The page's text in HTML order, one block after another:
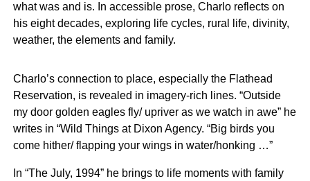
what was and is. In accessible prose, Charlo reflects on
his eight decades, exploring life cycles, rural life, divinity,
weather, the elements and family.
Charlo’s connection to place, especially the Flathead
Reservation, is revealed in imagery-rich lines. “Outside
my door golden eagles fly/ upriver as we watch in awe” he
writes in “Wild Things at Dixon Agency. “Big birds you
come hither/ flapping your wings in water/honking …”
In “The July, 1994” he brings to life moments with family